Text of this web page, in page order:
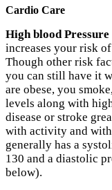
Cardio Care
High blood
increases your risk
Though other risk
you can still have it
are obese, you
levels along with
disease or stroke
with activity and
generally has a
130 and a diastolic
below).